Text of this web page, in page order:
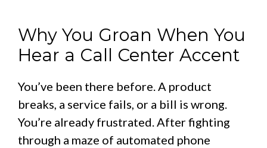
Why You Groan When You
Hear a Call Center Accent
You’ve been there before. A product
breaks, a service fails, or a bill is wrong.
You’re already frustrated. After fighting
through a maze of automated phone